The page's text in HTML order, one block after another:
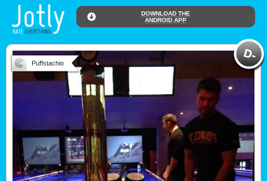
DOWNLOAD THE
ANDROID APP
Puffstachio